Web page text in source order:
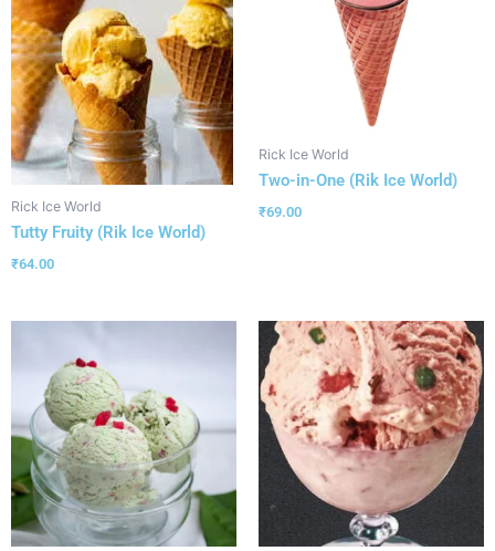
Rick Ice World
Tutty Fruity (Rik Ice World)
₹64.00
Rick Ice World
Two-in-One (Rik Ice World)
₹69.00